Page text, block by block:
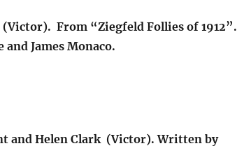
(Victor). From “Ziegfeld Follies of 1912”.
James Monaco.
and Helen Clark (Victor). Written by